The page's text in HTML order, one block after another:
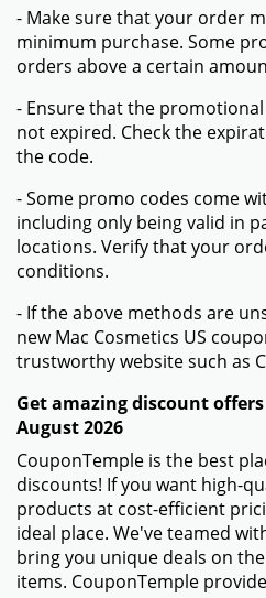
- Make sure that your order
minimum purchase. Some
orders above a certain
- Ensure that the
not expired. Check the
the code.
- Some promo codes come
including only being valid in
locations. Verify that your
conditions.
- If the above methods are
new Mac Cosmetics US
trustworthy website such as
Get amazing discount offers
August 2026
CouponTemple is the best
discounts! If you want high-
products at cost-efficient
ideal place. We've teamed
bring you unique deals on
items. CouponTemple